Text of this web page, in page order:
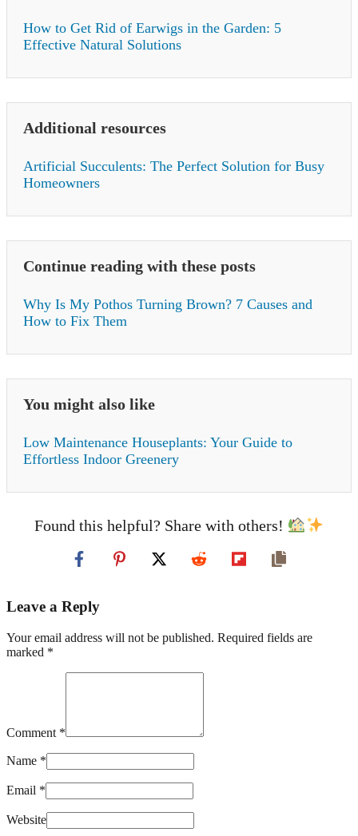
How to Get Rid of Earwigs in the Garden: 5
Effective Natural Solutions
Additional resources
Artificial Succulents: The Perfect Solution for Busy
Homeowners
Continue reading with these posts
Why Is My Pothos Turning Brown? 7 Causes and
How to Fix Them
You might also like
Low Maintenance Houseplants: Your Guide to
Effortless Indoor Greenery
Found this helpful? Share with others!
Leave a Reply
Your email address will not be published. Required fields are
marked *
Comment *
Name *
Email *
Website